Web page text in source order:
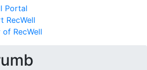
Portal
RecWell
RecWell